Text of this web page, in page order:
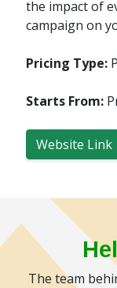
the impact of
campaign on
Pricing Type:
Starts From:
Website Link
The team